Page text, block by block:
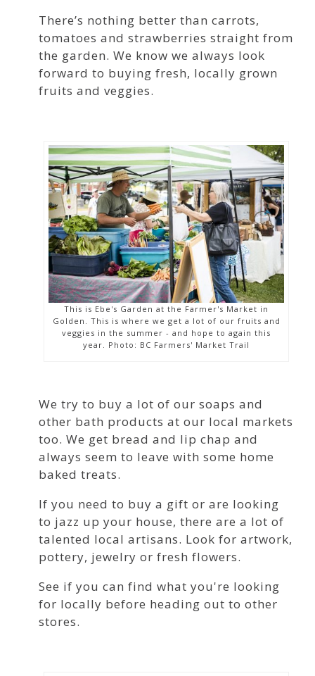
There’s nothing better than carrots,
tomatoes and strawberries straight from
the garden. We know we always look
forward to buying fresh, locally grown
fruits and veggies.
This is Ebe's Garden at the Farmer's Market in
Golden. This is where we get a lot of our fruits and
veggies in the summer - and hope to again this
year. Photo: BC Farmers' Market Trail
We try to buy a lot of our soaps and
other bath products at our local markets
too. We get bread and lip chap and
always seem to leave with some home
baked treats.
If you need to buy a gift or are looking
to jazz up your house, there are a lot of
talented local artisans. Look for artwork,
pottery, jewelry or fresh flowers.
See if you can find what you're looking
for locally before heading out to other
stores.